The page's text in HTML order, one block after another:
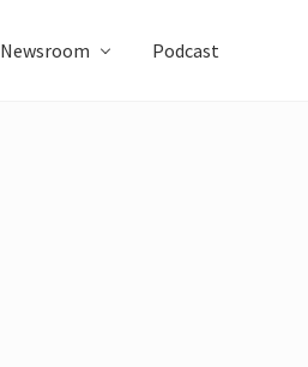
Newsroom Podcast